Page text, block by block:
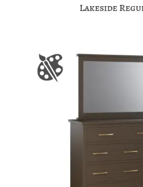
Lakeside